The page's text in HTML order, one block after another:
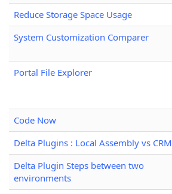
Reduce Storage Space Usage
System Customization Comparer
Portal File Explorer
Code Now
Delta Plugins : Local Assembly vs CRM
Delta Plugin Steps between two
environments